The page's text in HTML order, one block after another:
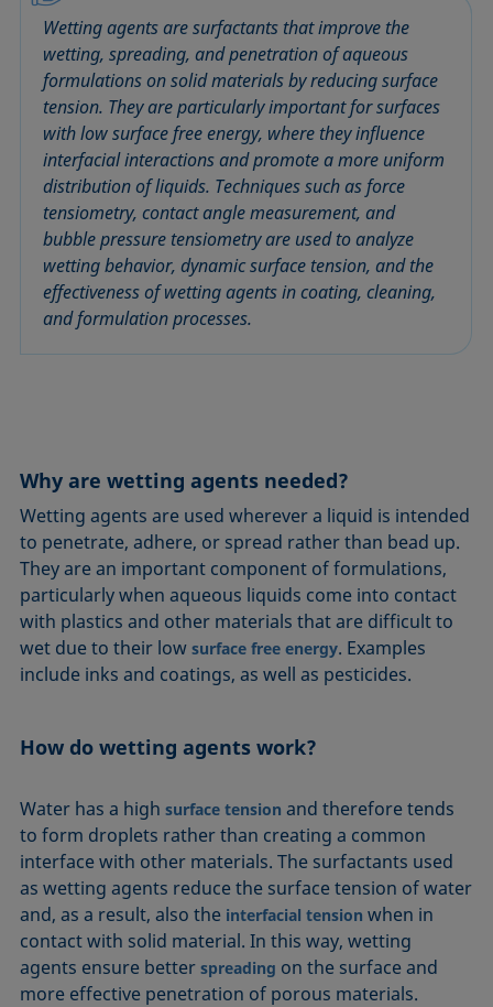
Constrained sessile drop
Contact angle
Critical micelle concentration (CMC) and surfactant
concentration
Critical surface tension
Dewetting
Diffusion coefficient
Disperse part
Drop shape analysis
Du Noüy ring method
Dynamic contact angle
Lotus effect
Meniscus method
Method according to Wu
Method according to Zisman
Micelle
Microemulsion
Oss and Good method
Owens, Wendt, Rabel and Kaelble (OWRK) method
Spinning drop tensiometer
Spreading
Spreading coefficient, spreading parameter
Stalagmometer
Static contact angle
Static surface tension
Stood-up Drop
Surface age
Surface excess concentration
Surface free energy (SFE), surface energy
Work of adhesion
Work of cohesion
Young-Laplace fit
Young's equation
Wetting agents are surfactants that improve the
wetting, spreading, and penetration of aqueous
formulations on solid materials by reducing surface
tension. They are particularly important for surfaces
with low surface free energy, where they influence
interfacial interactions and promote a more uniform
distribution of liquids. Techniques such as force
tensiometry, contact angle measurement, and
bubble pressure tensiometry are used to analyze
wetting behavior, dynamic surface tension, and the
effectiveness of wetting agents in coating, cleaning,
and formulation processes.
Why are wetting agents needed?
Wetting agents are used wherever a liquid is intended
to penetrate, adhere, or spread rather than bead up.
They are an important component of formulations,
particularly when aqueous liquids come into contact
with plastics and other materials that are difficult to
wet due to their lowsurface free energy. Examples
include inks and coatings, as well as pesticides.
How do wetting agents work?
Water has a highsurface tension and therefore tends
to form droplets rather than creating a common
interface with other materials. The surfactants used
as wetting agents reduce the surface tension of water
and, as a result, also the interfacial tension when in
contact with solid material. In this way, wetting
agents ensure betterspreading on the surface and
more effective penetration of porous materials.